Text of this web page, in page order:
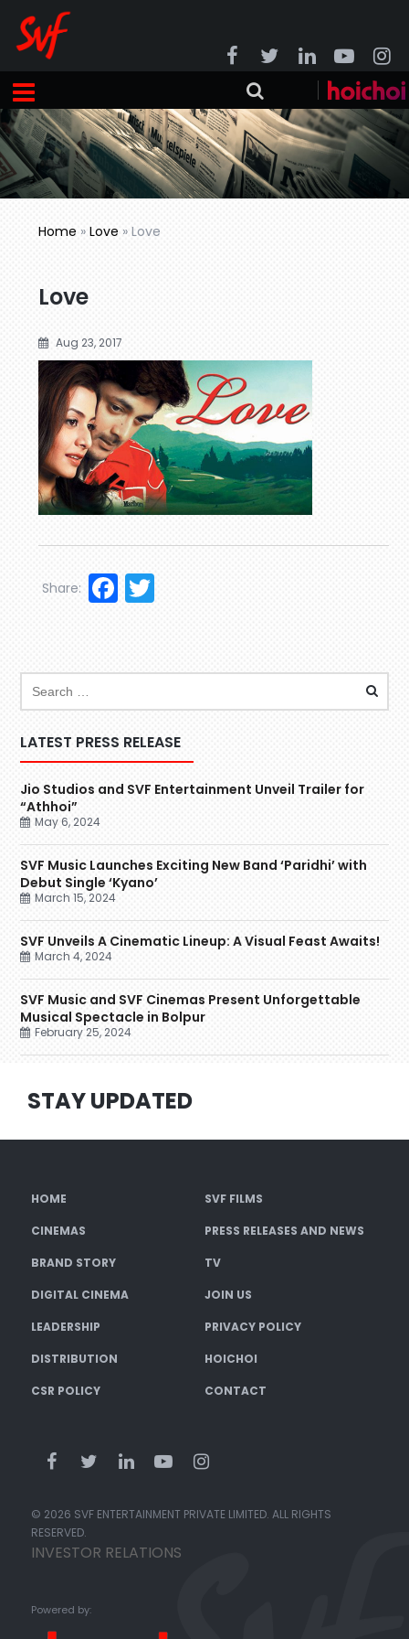
Home »Love »Love
Love
Aug 23, 2017
Facebook
Share:
LATEST PRESS RELEASE
Jio Studios and SVF Entertainment Unveil Trailer for
“Athhoi”
May 6, 2024
SVF Music Launches Exciting New Band ‘Paridhi’ with
Debut Single ‘Kyano’
March 15, 2024
SVF Unveils A Cinematic Lineup: A Visual Feast Awaits!
March 4, 2024
SVF Music and SVF Cinemas Present Unforgettable
Musical Spectacle in Bolpur
February 25, 2024
STAY UPDATED
HOME SVF FILMS
CINEMAS PRESS RELEASES AND NEWS
BRAND STORY TV
DIGITAL CINEMA JOIN US
LEADERSHIP PRIVACY POLICY
DISTRIBUTION HOICHOI
CSR POLICY CONTACT
© 2026 SVF ENTERTAINMENT PRIVATE LIMITED. ALL RIGHTS
RESERVED.
INVESTOR RELATIONS
Powered by: